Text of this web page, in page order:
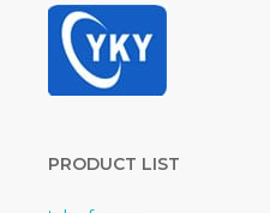
PRODUCT LIST